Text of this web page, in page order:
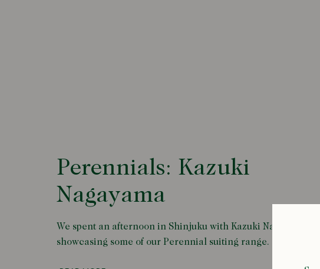
Perennials: Kazuki
Nagayama
We spent an afternoon in Shinjuku with Kazuki Nagayama,
showcasing some of our Perennial suiting range.